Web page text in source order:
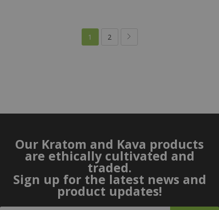
1 2
Our Kratom and Kava products
are ethically cultivated and
traded.
Sign up for the latest news and
product updates!